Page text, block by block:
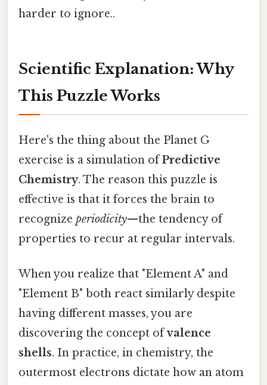
harder to ignore..
Scientific Explanation: Why
This Puzzle Works
Here's the thing about the Planet G
exercise is a simulation ofPredictive
Chemistry. The reason this puzzle is
effective is that it forces the brain to
recognize periodicity—the tendency of
properties to recur at regular intervals.
When you realize that "Element A" and
"Element B" both react similarly despite
having different masses, you are
discovering the concept ofvalence
shells. In practice, in chemistry, the
outermost electrons dictate how an atom